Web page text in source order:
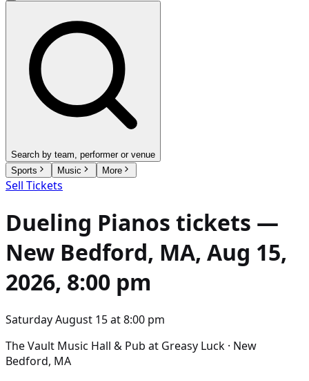
Search by team, performer or venue
Sports
Music More
Sell Tickets
Dueling Pianos tickets —
New Bedford, MA, Aug 15,
2026, 8:00 pm
Saturday August 15at8:00 pm
The Vault Music Hall & Pub at Greasy Luck · New
Bedford, MA